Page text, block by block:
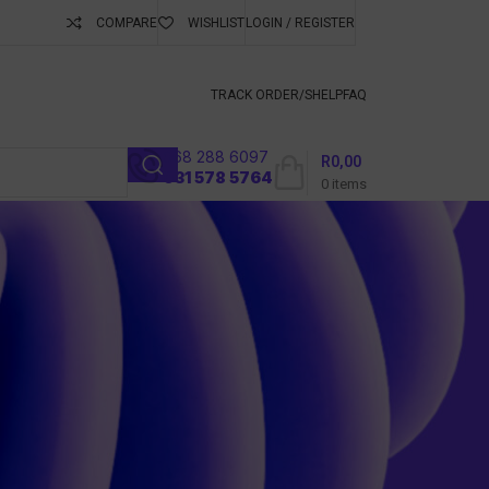
COMPARE WISHLISTLOGIN / REGISTER
TRACK ORDER/SHELPFAQ
068 288 6097
031 578 5764
0 items
R0,00